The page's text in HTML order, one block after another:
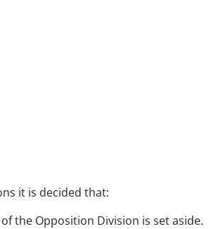
it is decided that:
the Opposition Division is set aside.